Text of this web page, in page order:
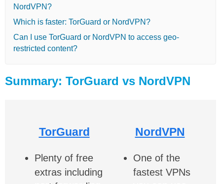
NordVPN?
Which is faster: TorGuard or NordVPN?
Can I use TorGuard or NordVPN to access geo-
restricted content?
Summary: TorGuard vs NordVPN
TorGuard
Plenty of free
extras including
NordVPN
One of the
fastest VPNs